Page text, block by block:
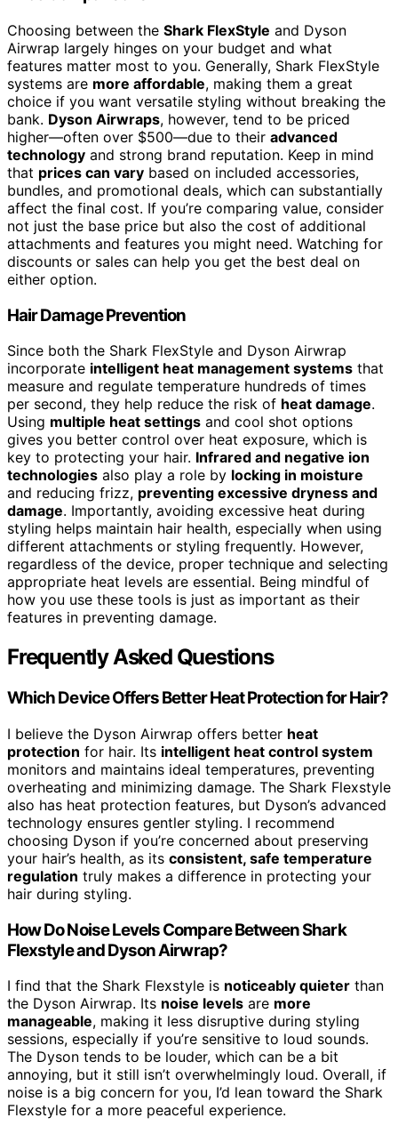
Choosing between the Shark FlexStyle and Dyson
Airwrap largely hinges on your budget and what
features matter most to you. Generally, Shark FlexStyle
systems are more affordable, making them a great
choice if you want versatile styling without breaking the
bank. Dyson Airwraps, however, tend to be priced
higher—often over $500—due to their advanced
technology and strong brand reputation. Keep in mind
that prices can vary based on included accessories,
bundles, and promotional deals, which can substantially
affect the final cost. If you’re comparing value, consider
not just the base price but also the cost of additional
attachments and features you might need. Watching for
discounts or sales can help you get the best deal on
either option.
Hair Damage Prevention
Since both the Shark FlexStyle and Dyson Airwrap
incorporate intelligent heat management systems that
measure and regulate temperature hundreds of times
per second, they help reduce the risk of heat damage.
Using multiple heat settings and cool shot options
gives you better control over heat exposure, which is
key to protecting your hair. Infrared and negative ion
technologies also play a role by locking in moisture
and reducing frizz, preventing excessive dryness and
damage. Importantly, avoiding excessive heat during
styling helps maintain hair health, especially when using
different attachments or styling frequently. However,
regardless of the device, proper technique and selecting
appropriate heat levels are essential. Being mindful of
how you use these tools is just as important as their
features in preventing damage.
Frequently Asked Questions
Which Device Offers Better Heat Protection for Hair?
I believe the Dyson Airwrap offers better heat
protection for hair. Its intelligent heat control system
monitors and maintains ideal temperatures, preventing
overheating and minimizing damage. The Shark Flexstyle
also has heat protection features, but Dyson’s advanced
technology ensures gentler styling. I recommend
choosing Dyson if you’re concerned about preserving
your hair’s health, as its consistent, safe temperature
regulation truly makes a difference in protecting your
hair during styling.
How Do Noise Levels Compare Between Shark
Flexstyle and Dyson Airwrap?
I find that the Shark Flexstyle is noticeably quieter than
the Dyson Airwrap. Its noise levels are more
manageable, making it less disruptive during styling
sessions, especially if you’re sensitive to loud sounds.
The Dyson tends to be louder, which can be a bit
annoying, but it still isn’t overwhelmingly loud. Overall, if
noise is a big concern for you, I’d lean toward the Shark
Flexstyle for a more peaceful experience.